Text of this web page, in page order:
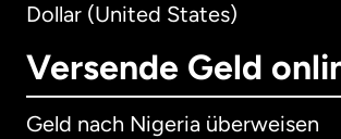
Dollar (United States)
Versende Geld
Geld nach Nigeria überweisen